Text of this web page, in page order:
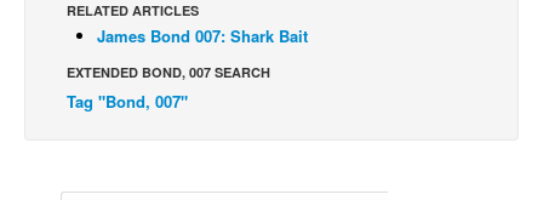
Press Releases
COLUMNS
Spotlight
Webcomics
RELATED ARTICLES
James Bond 007: Shark Bait
EXTENDED BOND, 007 SEARCH
Tag "Bond, 007"